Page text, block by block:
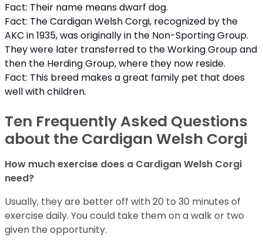
Fact: Their name means dwarf dog.
Fact: The Cardigan Welsh Corgi, recognized by the
AKC in 1935, was originally in the Non-Sporting Group.
They were later transferred to the Working Group and
then the Herding Group, where they now reside.
Fact: This breed makes a great family pet that does
well with children.
Ten Frequently Asked Questions
about the Cardigan Welsh Corgi
How much exercise does a Cardigan Welsh Corgi
need?
Usually, they are better off with 20 to 30 minutes of
exercise daily. You could take them on a walk or two
given the opportunity.